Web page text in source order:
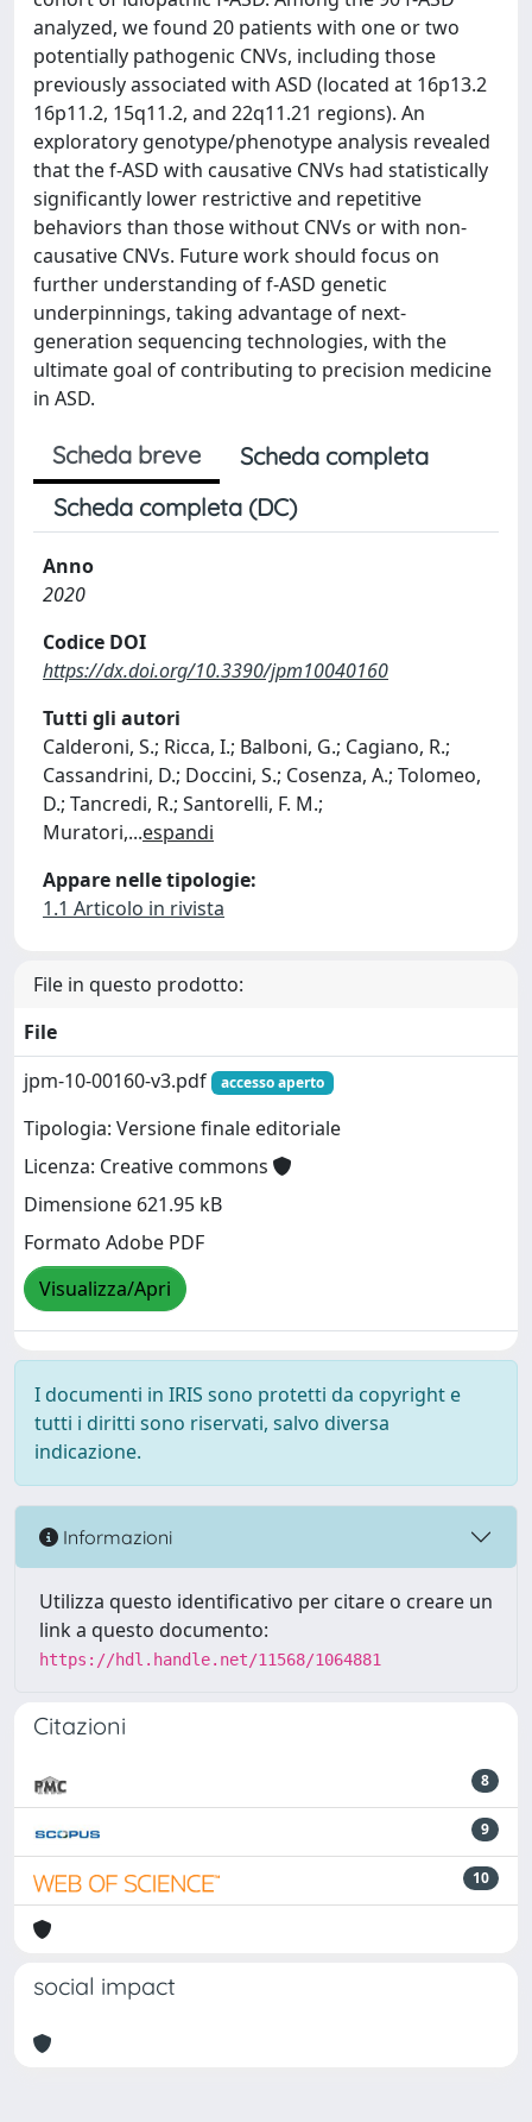
analyzed, we found 20 patients with one or two
potentially pathogenic CNVs, including those
previously associated with ASD (located at 16p13.2
16p11.2, 15q11.2, and 22q11.21 regions). An
exploratory genotype/phenotype analysis revealed
that the f-ASD with causative CNVs had statistically
significantly lower restrictive and repetitive
behaviors than those without CNVs or with non-
causative CNVs. Future work should focus on
further understanding of f-ASD genetic
underpinnings, taking advantage of next-
generation sequencing technologies, with the
ultimate goal of contributing to precision medicine
in ASD.
Scheda breve
Scheda completa
Scheda completa (DC)
Anno
2020
Codice DOI
https://dx.doi.org/10.3390/jpm10040160
Tutti gli autori
Calderoni, S.; Ricca, I.; Balboni, G.; Cagiano, R.;
Cassandrini, D.; Doccini, S.; Cosenza, A.; Tolomeo,
D.; Tancredi, R.; Santorelli, F. M.;
Muratori,...espandi
Appare nelle tipologie:
1.1 Articolo in rivista
File in questo prodotto:
File
jpm-10-00160-v3.pdf
accesso aperto
Tipologia: Versione finale editoriale
Licenza: Creative commons
Dimensione 621.95 kB
Formato Adobe PDF
Visualizza/Apri
I documenti in IRIS sono protetti da copyright e
tutti i diritti sono riservati, salvo diversa
indicazione.
Informazioni
Utilizza questo identificativo per citare o creare un
link a questo documento:
https://hdl.handle.net/11568/1064881
Citazioni
8
9
10
social impact